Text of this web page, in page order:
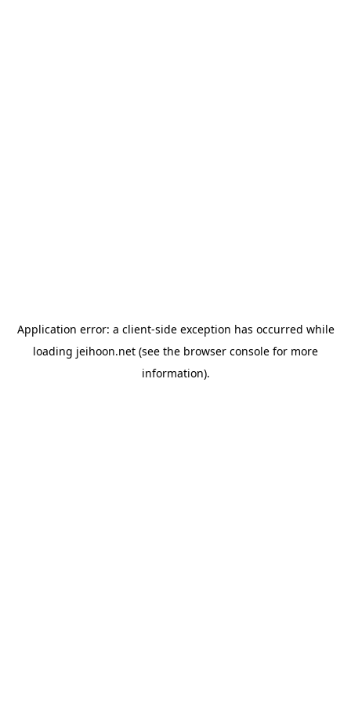
Application error: a client-side exception has occurred while
loading jeihoon.net (see the browser console for more
information).